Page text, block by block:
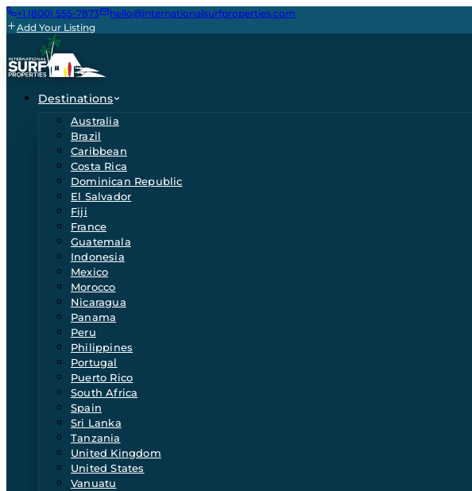
+1 (800) 555-7873
hello@internationalsurfproperties.com
Add Your Listing
Destinations
Australia
Brazil
Caribbean
Costa Rica
Dominican Republic
El Salvador
Fiji
France
Guatemala
Indonesia
Mexico
Morocco
Nicaragua
Panama
Peru
Philippines
Portugal
Puerto Rico
South Africa
Spain
Sri Lanka
Tanzania
United Kingdom
United States
Vanuatu